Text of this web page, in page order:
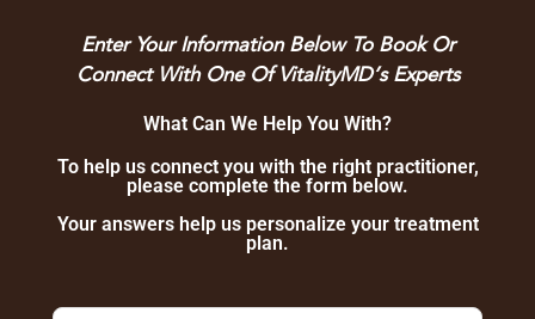
Enter Your Information Below To Book Or
Connect With One Of VitalityMD’s Experts
What Can We Help You With?
To help us connect you with the right practitioner,
please complete the form below.
Your answers help us personalize your treatment
plan.